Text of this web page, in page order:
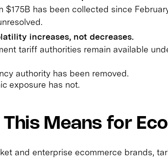
$175B has been collected since
increases, not decreases.
tariff authorities remain available
authority has been removed.
exposure has not.
Means for
and enterprise ecommerce brands,